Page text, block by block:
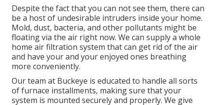
Despite the fact that you can not see them, there can
be a host of undesirable intruders inside your home.
Mold, dust, bacteria, and other pollutants might be
floating via the air right now. We can supply a whole
home air filtration system that can get rid of the air
and have your and your enjoyed ones breathing
more conveniently.
Our team at Buckeye is educated to handle all sorts
of furnace installments, making sure that your
system is mounted securely and properly. We give